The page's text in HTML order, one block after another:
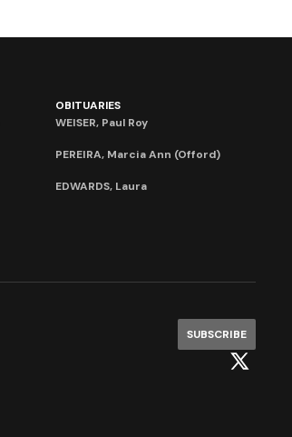
OBITUARIES
WEISER, Paul Roy
PEREIRA, Marcia Ann (Offord)
EDWARDS, Laura
SUBSCRIBE